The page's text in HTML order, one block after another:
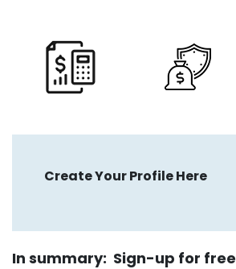
Create Your Profile Here
In summary: Sign-up for free